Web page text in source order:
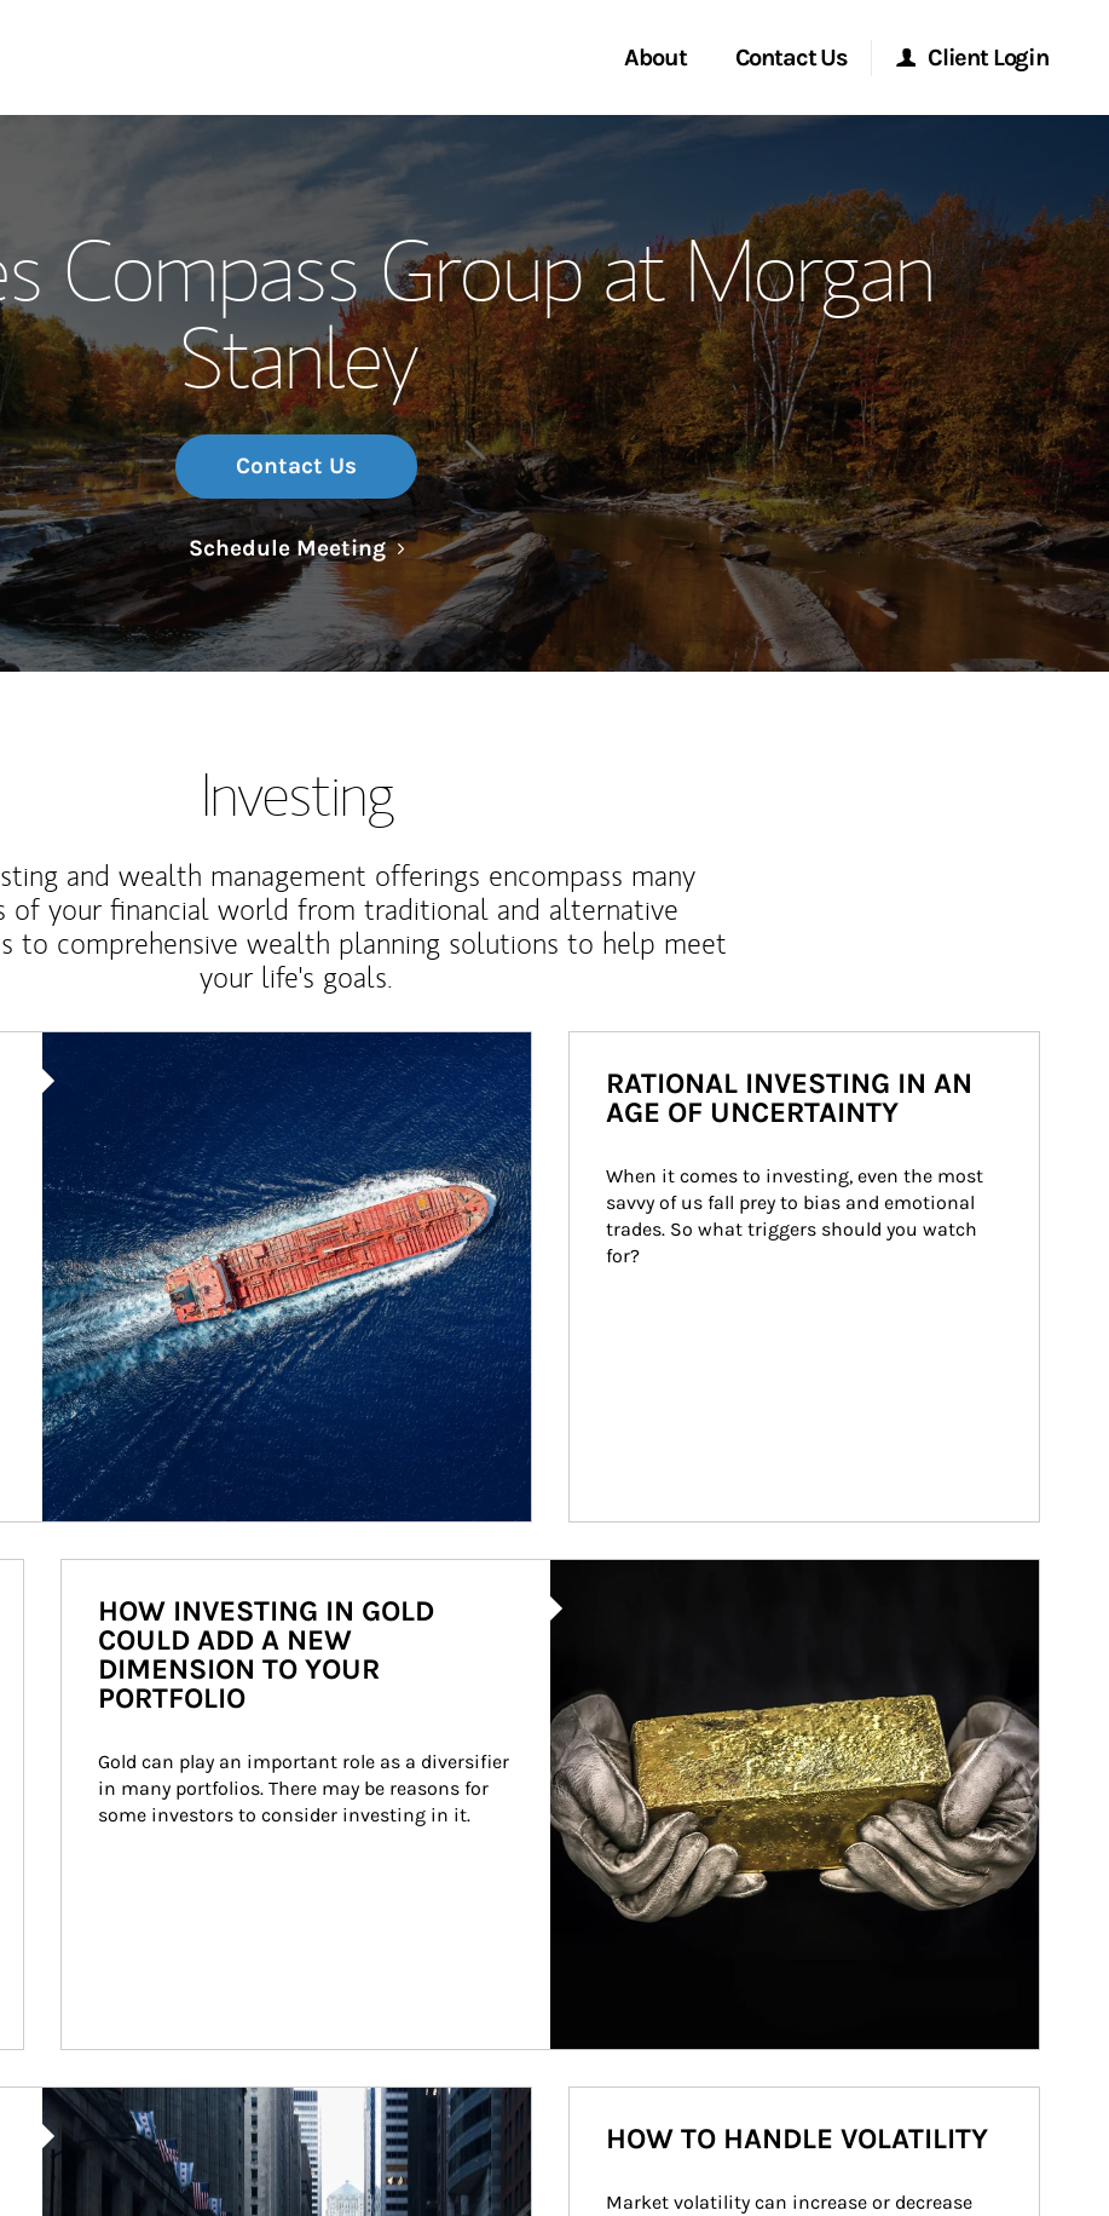
About
Our Story and Services
Meet the Team
Wealth Management Global
Investment Office
Thought Leadership
Contact Us
Location
Client Login
Morgan Stanley at Work
Research Portal
Matrix
Compass Group at Morgan
Stanley
Contact Us
Schedule MeetingLink Opens in New Tab
Investing
and wealth management offerings encompass many
of your financial world from traditional and alternative
to comprehensive wealth planning solutions to help meet
your life's goals.
RATIONAL INVESTING IN AN
AGE OF UNCERTAINTY
When it comes to investing, even the most
savvy of us fall prey to bias and emotional
trades. So what triggers should you watch
for?
HOW INVESTING IN GOLD
COULD ADD A NEW
DIMENSION TO YOUR
PORTFOLIO
Gold can play an important role as a diversifier
in many portfolios. There may be reasons for
some investors to consider investing in it.
Article Image
HOW TO HANDLE VOLATILITY
Market volatility can increase or decrease